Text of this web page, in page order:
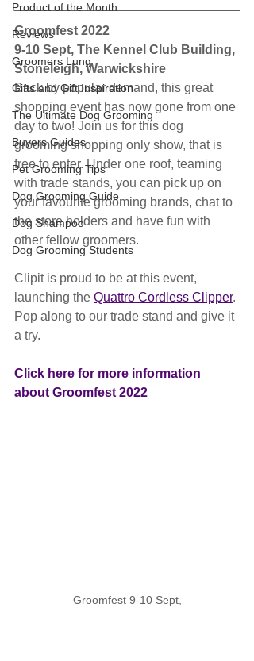
Product of the Month
Reviews
Groomers Lung
Gifts and Gift Inspiration
The Ultimate Dog Grooming
Buyers Guides
Pet Grooming Tips
Dog Grooming Guide
Dog Shampoo
Dog Grooming Students
Groomfest 2022
9-10 Sept, The Kennel Club Building,
Stoneleigh, Warwickshire
Back by popular demand, this great
shopping event has now gone from one
day to two! Join us for this dog
grooming shopping only show, that is
free to enter. Under one roof, teaming
with trade stands, you can pick up on
your favourite grooming brands, chat to
the store holders and have fun with
other fellow groomers.
Clipit is proud to be at this event,
launching the Quattro Cordless Clipper.
Pop along to our trade stand and give it
a try.
Click here for more information
about Groomfest 2022
Groomfest 9-10 Sept,